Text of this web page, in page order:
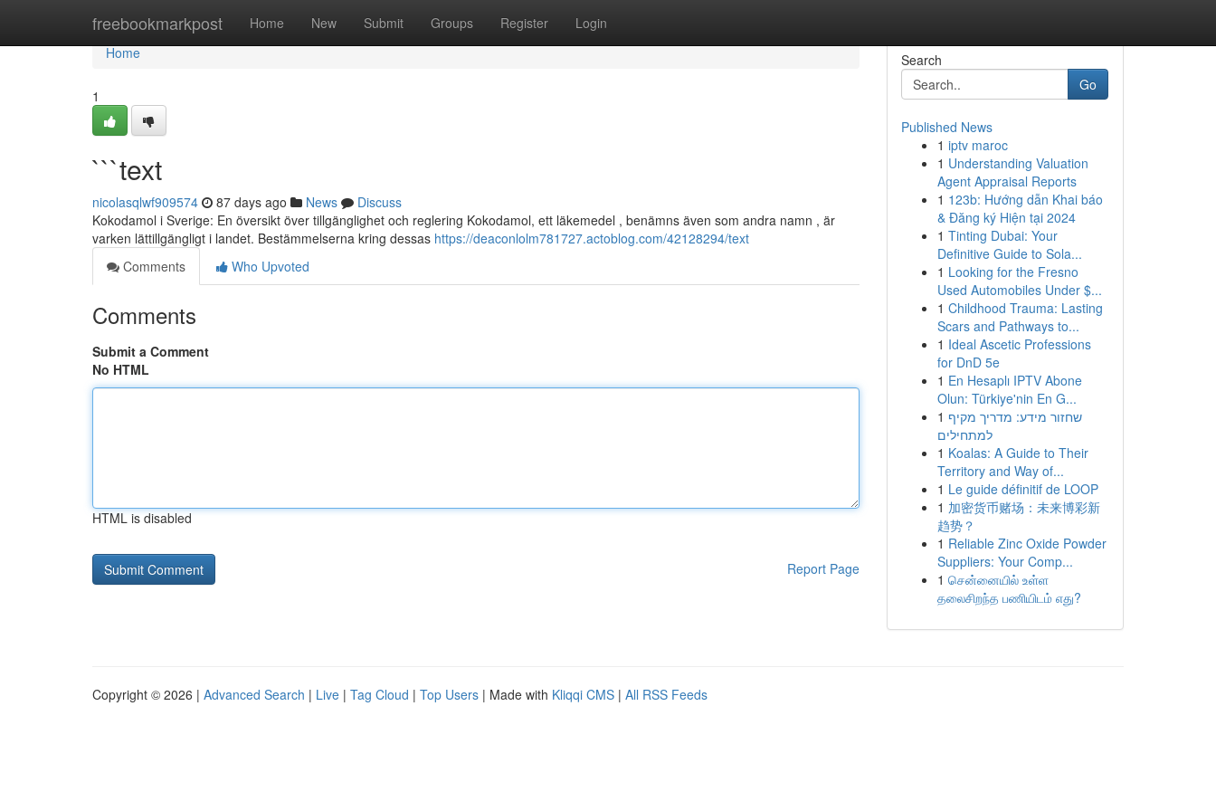
freebookmarkpost Home New Submit Groups Register Login
Home
Home
1
```text
nicolasqlwf909574 87 days ago News
Discuss
Kokodamol i Sverige: En översikt över tillgänglighet och reglering Kokodamol, ett läkemedel , benämns även som andra namn , är
varken lättillgängligt i landet. Bestämmelserna kring dessas https://deaconlolm781727.actoblog.com/42128294/text
Comments
Who Upvoted
Comments
Submit a Comment
No HTML
HTML is disabled
Report Page
Search
Go
Published News
1 iptv maroc
1 Understanding Valuation
Agent Appraisal Reports
1 123b: Hướng dẫn Khai báo
& Đăng ký Hiện tại 2024
1 Tinting Dubai: Your
Definitive Guide to Sola...
1 Looking for the Fresno
Used Automobiles Under $...
1 Childhood Trauma: Lasting
Scars and Pathways to...
1 Ideal Ascetic Professions
for DnD 5e
1 En Hesaplı IPTV Abone
Olun: Türkiye'nin En G...
1 שחזור מידע: מדריך מקיף
למתחילים
1 Koalas: A Guide to Their
Territory and Way of...
1 Le guide définitif de LOOP
1 加密货币赌场：未来博彩新
趋势？
1 Reliable Zinc Oxide Powder
Suppliers: Your Comp...
1 சென்னையில் உள்ள
தலைசிறந்த பணியிடம் எது?
Copyright © 2026 | Advanced Search | Live | Tag Cloud | Top Users | Made with Kliqqi CMS | All RSS Feeds